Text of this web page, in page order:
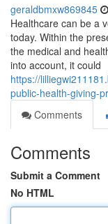
geraldbmxw869845
Healthcare can be a
today. Within the
the medical and
into account, it could
https://
public-health-giving-
Comments
Comments
Submit a Comment
No HTML